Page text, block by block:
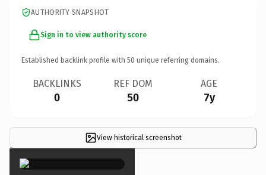
AUTHORITY SNAPSHOT
Sign in to view authority score
Established backlink profile with 50 unique referring domains.
BACKLINKS
0
REF DOM
50
AGE
7y
View historical screenshot
×